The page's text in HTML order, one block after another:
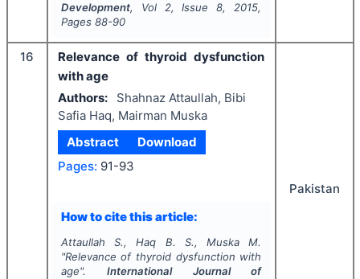
Development, Vol 2, Issue8, 2015,
Pages 88-90
16
Relevance of thyroid dysfunction
with age
Authors:
Shahnaz Attaullah, Bibi
Safia Haq, Mairman Muska
Abstract
Download
Pages: 91-93
How to cite this article:
Attaullah S., Haq B. S., Muska M.
"Relevance of thyroid dysfunction with
age".International Journal of
Pakistan